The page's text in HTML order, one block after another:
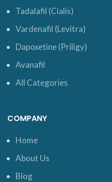
Tadalafil (Cialis)
Vardenafil (Levitra)
Dapoxetine (Priligy)
Avanafil
All Categories
COMPANY
Home
About Us
Blog